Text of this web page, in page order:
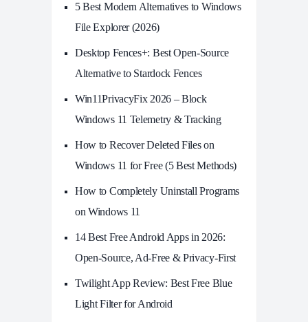
5 Best Modern Alternatives to Windows
File Explorer (2026)
Desktop Fences+: Best Open‑Source
Alternative to Stardock Fences
Win11PrivacyFix 2026 – Block
Windows 11 Telemetry & Tracking
How to Recover Deleted Files on
Windows 11 for Free (5 Best Methods)
How to Completely Uninstall Programs
on Windows 11
14 Best Free Android Apps in 2026:
Open-Source, Ad-Free & Privacy-First
Twilight App Review: Best Free Blue
Light Filter for Android